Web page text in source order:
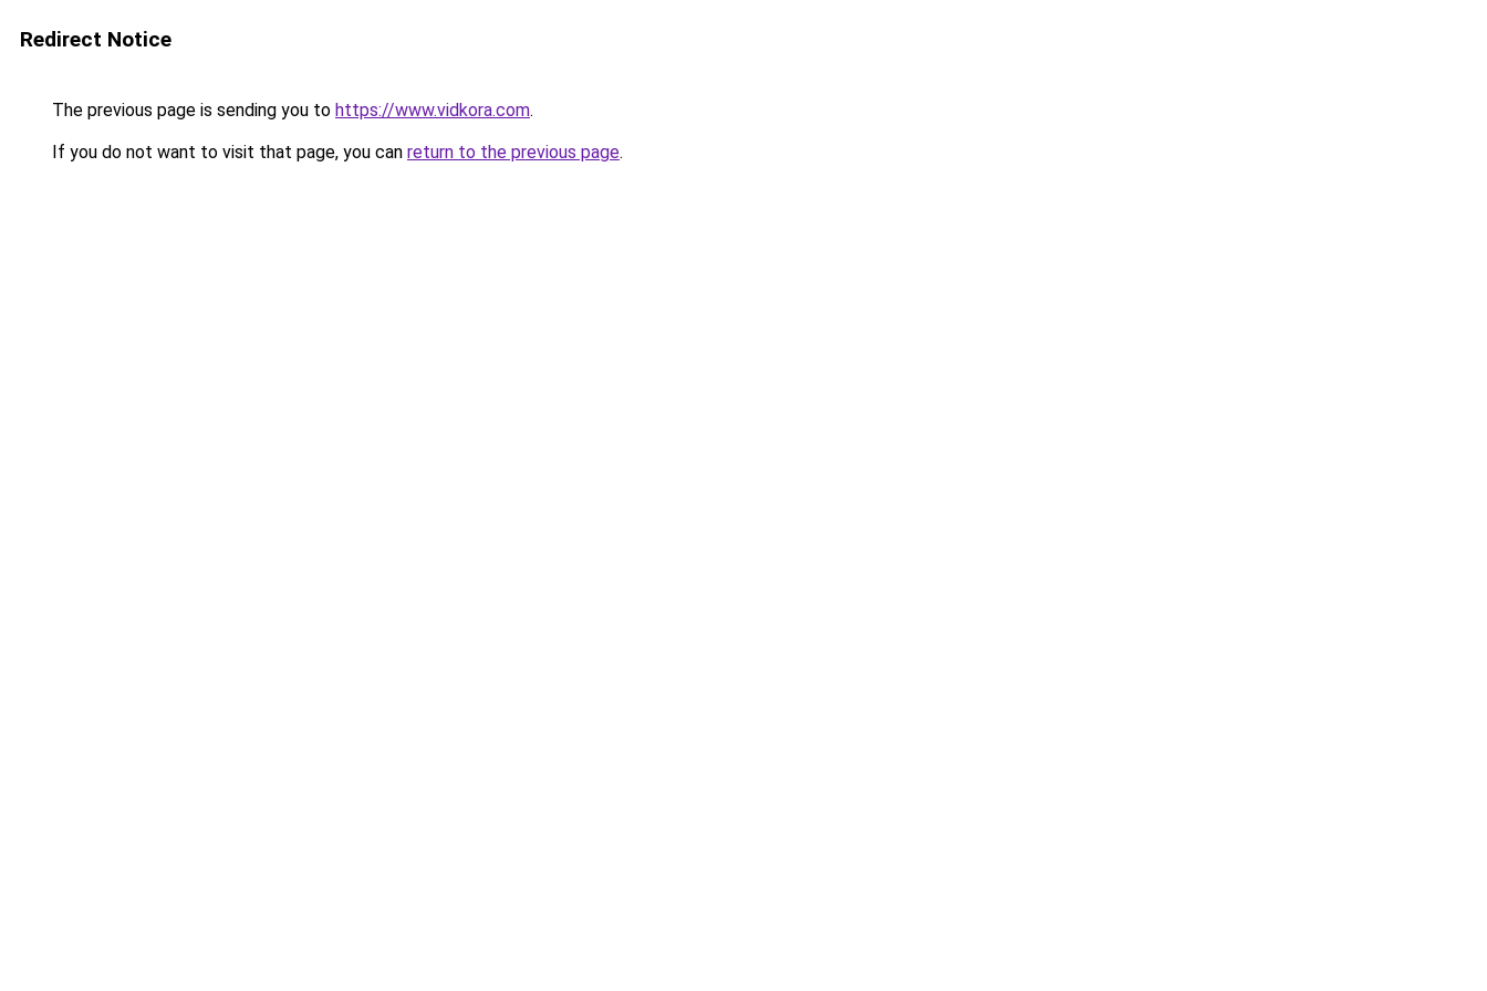
Redirect Notice
The previous page is sending you to https://www.vidkora.com.
If you do not want to visit that page, you can return to the previous page.